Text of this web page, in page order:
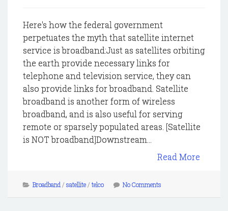
Here's how the federal government
perpetuates the myth that satellite internet
service is broadband:Just as satellites orbiting
the earth provide necessary links for
telephone and television service, they can
also provide links for broadband. Satellite
broadband is another form of wireless
broadband, and is also useful for serving
remote or sparsely populated areas. [Satellite
is NOT broadband]Downstream...
Read More
Broadband / satellite/ telco No Comments